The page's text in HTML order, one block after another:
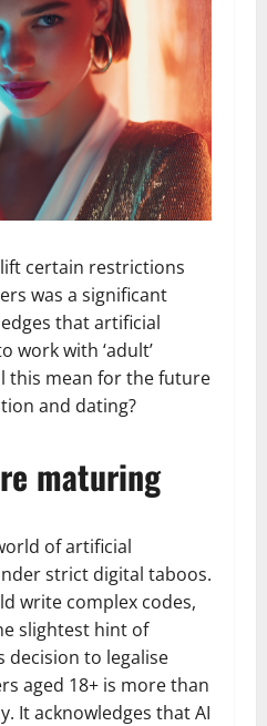
lift certain restrictions
was a significant
that artificial
work with ‘adult’
this mean for the future
and dating?
maturing
of artificial
strict digital taboos.
write complex codes,
slightest hint of
decision to legalise
aged 18+ is more than
It acknowledges that AI